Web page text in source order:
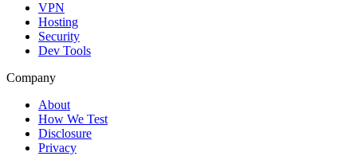
VPN
Hosting
Security
Dev Tools
Company
About
How We Test
Disclosure
Privacy